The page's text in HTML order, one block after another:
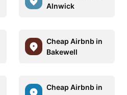
Alnwick
Cheap Airbnb in
Bakewell
Cheap Airbnb in